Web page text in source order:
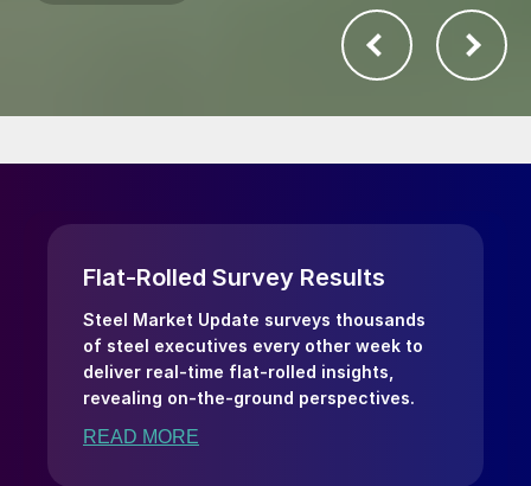
Flat-Rolled Survey Results
Steel Market Update surveys thousands
of steel executives every other week to
deliver real-time flat-rolled insights,
revealing on-the-ground perspectives.
READ MORE